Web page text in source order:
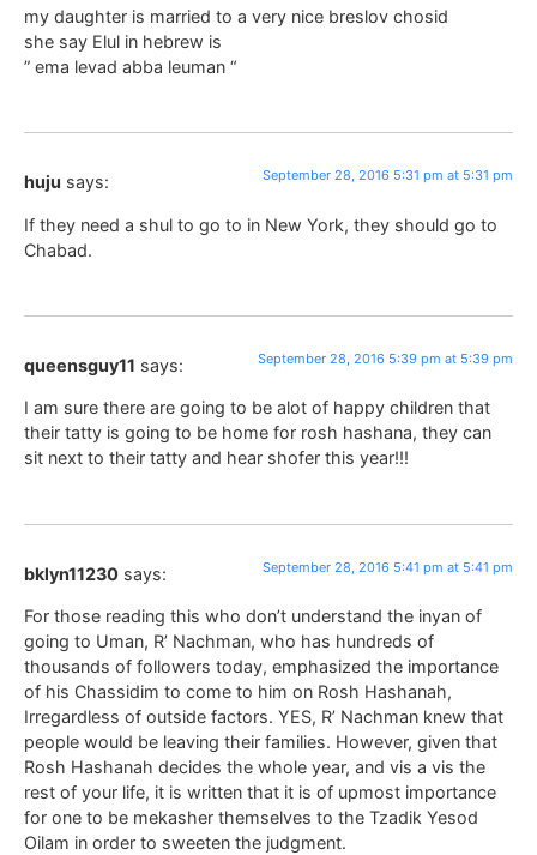
my daughter is married to a very nice breslov chosid
she say Elul in hebrew is
” ema levad abba leuman “
huju says: September 28, 2016 5:31 pm at 5:31 pm
If they need a shul to go to in New York, they should go to
Chabad.
queensguy11 says: September 28, 2016 5:39 pm at 5:39 pm
I am sure there are going to be alot of happy children that
their tatty is going to be home for rosh hashana, they can
sit next to their tatty and hear shofer this year!!!
bklyn11230 says: September 28, 2016 5:41 pm at 5:41 pm
For those reading this who don’t understand the inyan of
going to Uman, R’ Nachman, who has hundreds of
thousands of followers today, emphasized the importance
of his Chassidim to come to him on Rosh Hashanah,
Irregardless of outside factors. YES, R’ Nachman knew that
people would be leaving their families. However, given that
Rosh Hashanah decides the whole year, and vis a vis the
rest of your life, it is written that it is of upmost importance
for one to be mekasher themselves to the Tzadik Yesod
Oilam in order to sweeten the judgment.